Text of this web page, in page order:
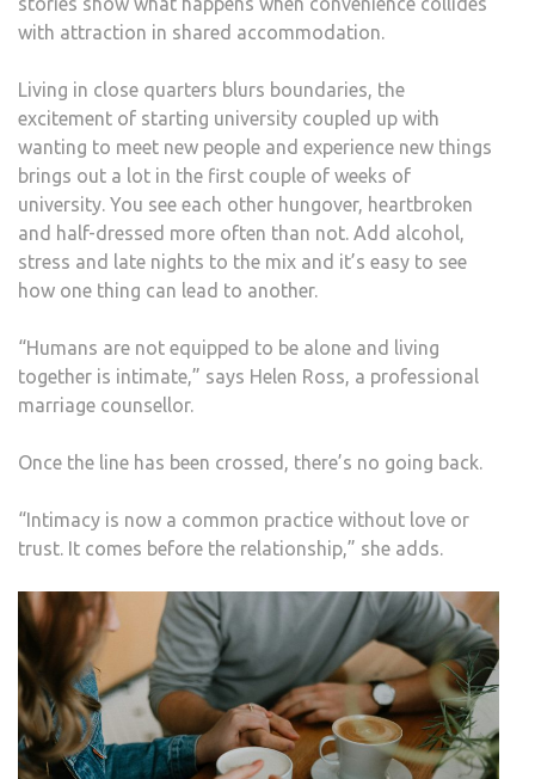
with attraction in shared accommodation.
Living in close quarters blurs boundaries, the
excitement of starting university coupled up with
wanting to meet new people and experience new things
brings out a lot in the first couple of weeks of
university. You see each other hungover, heartbroken
and half-dressed more often than not. Add alcohol,
stress and late nights to the mix and it’s easy to see
how one thing can lead to another.
“Humans are not equipped to be alone and living
together is intimate,” says Helen Ross, a professional
marriage counsellor.
Once the line has been crossed, there’s no going back.
“Intimacy is now a common practice without love or
trust. It comes before the relationship,” she adds.